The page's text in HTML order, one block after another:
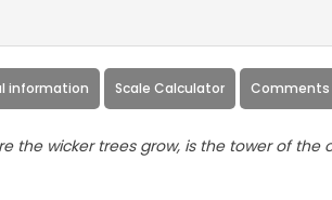
information Scale Calculator Comments
the wicker trees grow, is the tower of the